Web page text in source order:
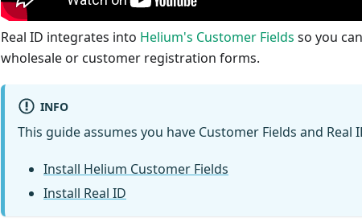
Real ID integrates into Helium's Customer Fields so you
wholesale or customer registration forms.
INFO
This guide assumes you have Customer Fields and
Install Helium Customer Fields
Install Real ID